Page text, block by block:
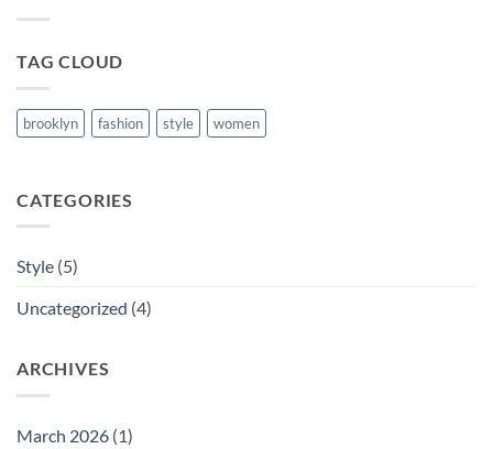
TAG CLOUD
brooklyn fashion style women
CATEGORIES
Style (5)
Uncategorized (4)
ARCHIVES
March 2026 (1)